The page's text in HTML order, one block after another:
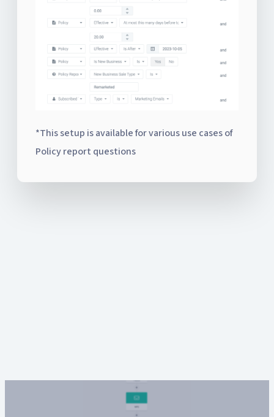
*This setup is available for various use cases of
Policy report questions